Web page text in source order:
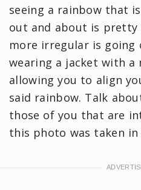
seeing a rainbow that
out and about is pretty
more irregular is going
wearing a jacket with a
allowing you to align
said rainbow. Talk
those of you that are
this photo was taken in